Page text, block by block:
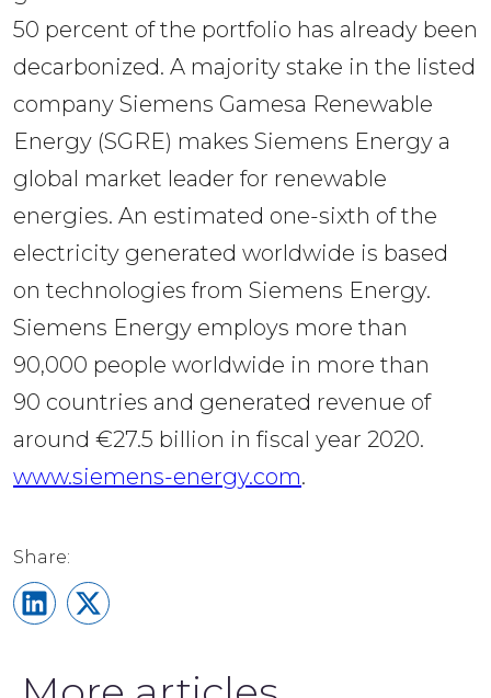
50 percent of the portfolio has already been
decarbonized. A majority stake in the listed
company Siemens Gamesa Renewable
Energy (SGRE) makes Siemens Energy a
global market leader for renewable
energies. An estimated one-sixth of the
electricity generated worldwide is based
on technologies from Siemens Energy.
Siemens Energy employs more than
90,000 people worldwide in more than
90 countries and generated revenue of
around €27.5 billion in fiscal year 2020.
www.siemens-energy.com.
Share on LinkedIn
Share on X